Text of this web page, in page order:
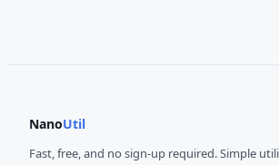
NanoUtil
Fast, free, and no sign-up required. Simple